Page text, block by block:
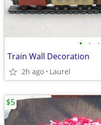
• • •
Train Wall Decoration
2h ago Laurel
$5